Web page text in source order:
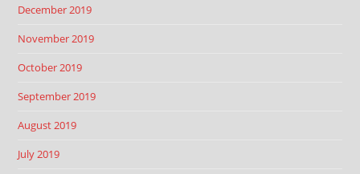
December 2019
November 2019
October 2019
September 2019
August 2019
July 2019